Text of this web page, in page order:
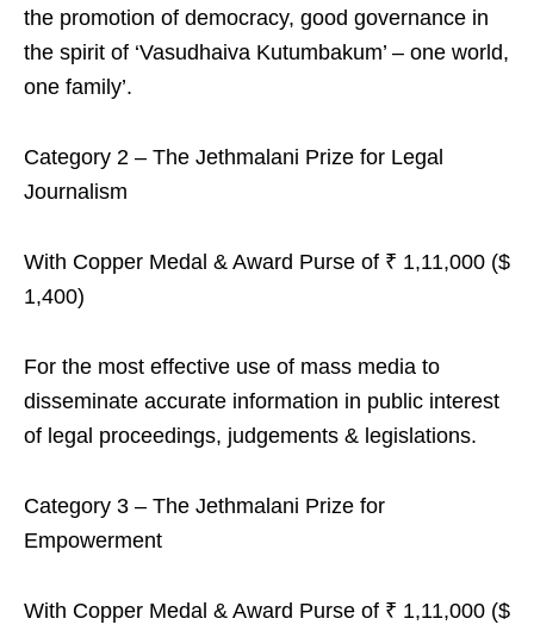
the promotion of democracy, good governance in
the spirit of ‘Vasudhaiva Kutumbakum’ – one world,
one family’.
Category 2 – The Jethmalani Prize for Legal
Journalism
With Copper Medal & Award Purse of ₹ 1,11,000 ($
1,400)
For the most effective use of mass media to
disseminate accurate information in public interest
of legal proceedings, judgements & legislations.
Category 3 – The Jethmalani Prize for
Empowerment
With Copper Medal & Award Purse of ₹ 1,11,000 ($